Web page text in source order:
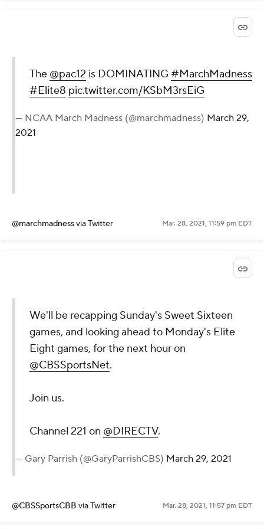
The @pac12 is DOMINATING #MarchMadness
#Elite8 pic.twitter.com/KSbM3rsEiG
— NCAA March Madness (@marchmadness) March 29,
2021
@marchmadnessvia Twitter Mar. 28, 2021, 11:59 pm EDT
We'll be recapping Sunday's Sweet Sixteen
games, and looking ahead to Monday's Elite
Eight games, for the next hour on
@CBSSportsNet.
Join us.
Channel 221 on @DIRECTV.
— Gary Parrish (@GaryParrishCBS) March 29, 2021
@CBSSportsCBB via Twitter Mar. 28, 2021, 11:57 pm EDT